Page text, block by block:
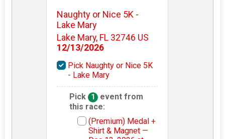
Naughty or Nice 5K -
Lake Mary
Lake Mary, FL 32746 US
12/13/2026
Pick Naughty or Nice 5K
- Lake Mary
Pick 1
event from
this race:
(Premium) Medal +
Shirt & Magnet —